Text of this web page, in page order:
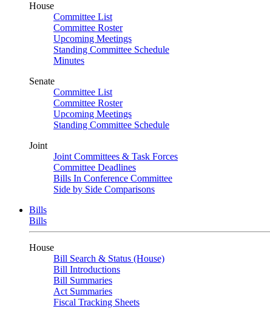
House
Committee List
Committee Roster
Upcoming Meetings
Standing Committee Schedule
Minutes
Senate
Committee List
Committee Roster
Upcoming Meetings
Standing Committee Schedule
Joint
Joint Committees & Task Forces
Committee Deadlines
Bills In Conference Committee
Side by Side Comparisons
Bills
Bills
House
Bill Search & Status (House)
Bill Introductions
Bill Summaries
Act Summaries
Fiscal Tracking Sheets